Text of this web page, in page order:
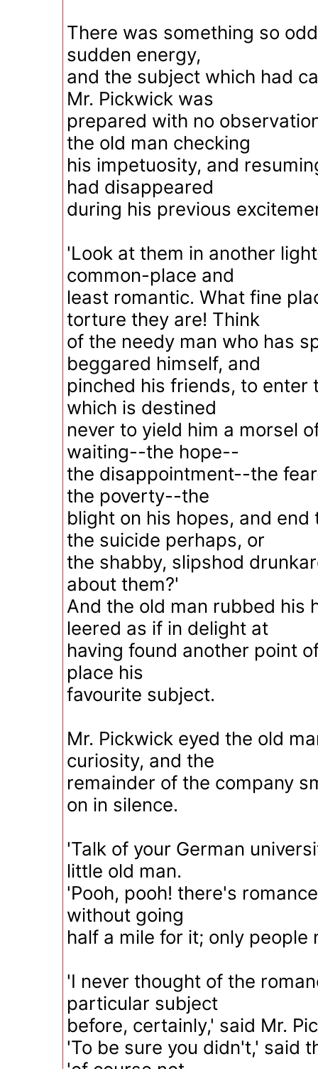
There was something so
sudden energy,
and the subject which had
Mr. Pickwick was
prepared with no
the old man checking
his impetuosity, and
had disappeared
during his previous
'Look at them in another
common-place and
least romantic. What fine
torture they are! Think
of the needy man who has
beggared himself, and
pinched his friends, to enter
which is destined
never to yield him a morsel
waiting--the hope--
the disappointment--the
the poverty--the
blight on his hopes, and
the suicide perhaps, or
the shabby, slipshod
about them?'
And the old man rubbed his
leered as if in delight at
having found another point
place his
favourite subject.
Mr. Pickwick eyed the old
curiosity, and the
remainder of the company
on in silence.
'Talk of your German
little old man.
'Pooh, pooh! there's
without going
half a mile for it; only people
'I never thought of the
particular subject
before, certainly,' said Mr.
'To be sure you didn't,' said